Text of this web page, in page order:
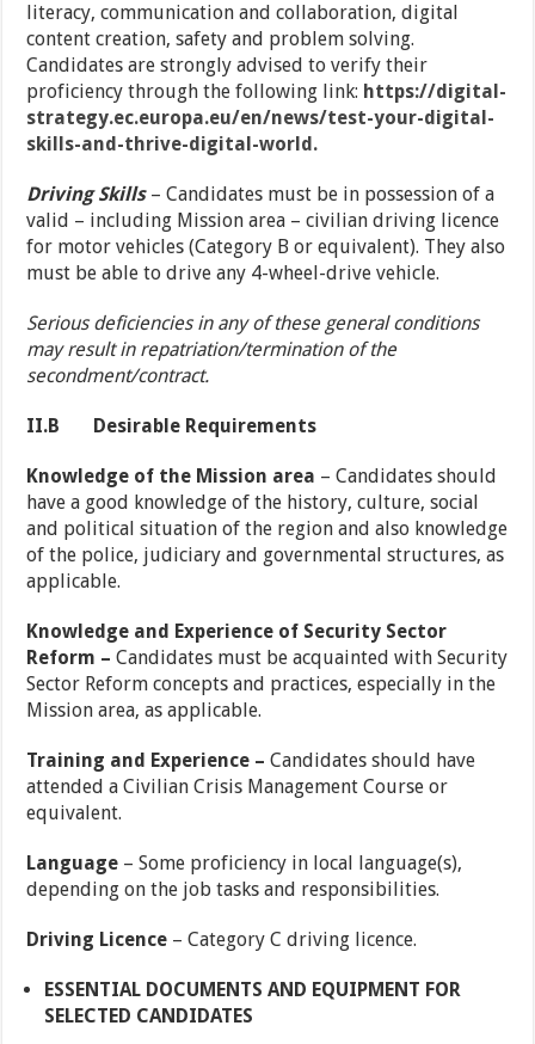
literacy, communication and collaboration, digital
content creation, safety and problem solving.
Candidates are strongly advised to verify their
proficiency through the following link: https://digital-
strategy.ec.europa.eu/en/news/test-your-digital-
skills-and-thrive-digital-world.
Driving Skills– Candidates must be in possession of a
valid – including Mission area – civilian driving licence
for motor vehicles (Category B or equivalent). They also
must be able to drive any 4-wheel-drive vehicle.
Serious deficiencies in any of these general conditions
may result in repatriation/termination of the
secondment/contract.
II.B Desirable Requirements
Knowledge of the Mission area – Candidates should
have a good knowledge of the history, culture, social
and political situation of the region and also knowledge
of the police, judiciary and governmental structures, as
applicable.
Knowledge and Experience of Security Sector
Reform – Candidates must be acquainted with Security
Sector Reform concepts and practices, especially in the
Mission area, as applicable.
Training and Experience – Candidates should have
attended a Civilian Crisis Management Course or
equivalent.
Language – Some proficiency in local language(s),
depending on the job tasks and responsibilities.
Driving Licence – Category C driving licence.
ESSENTIAL DOCUMENTS AND EQUIPMENT FOR
SELECTED CANDIDATES